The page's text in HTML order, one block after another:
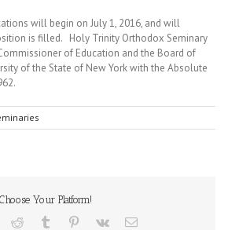
will begin on July 1, 2016, and will
is filled. Holy Trinity Orthodox Seminary
of Education and the Board of
of the State of New York with the Absolute
Your Platform!
Reddit Tumblr Pinterest
Vk Email